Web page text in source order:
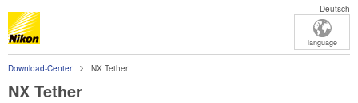
Deutsch
language
Download-Center NX Tether
NX Tether